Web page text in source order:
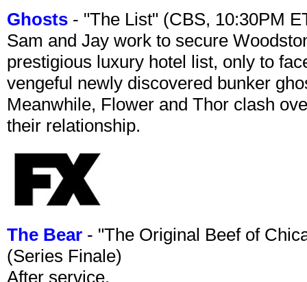
Ghosts - "The List" (CBS, 10:30PM
Sam and Jay work to secure
prestigious luxury hotel list, only to
vengeful newly discovered bunker
Meanwhile, Flower and Thor clash
their relationship.
The Bear - "The Original Beef of
(Series Finale)
After service.